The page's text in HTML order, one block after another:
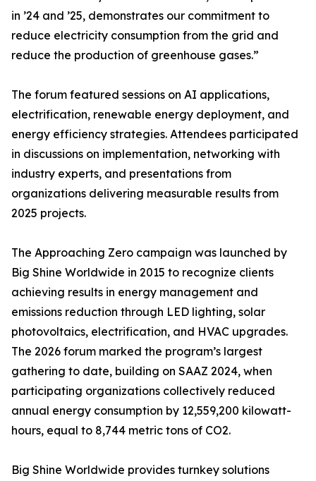
in ’24 and ’25, demonstrates our commitment to
reduce electricity consumption from the grid and
reduce the production of greenhouse gases.”
The forum featured sessions on AI applications,
electrification, renewable energy deployment, and
energy efficiency strategies. Attendees participated
in discussions on implementation, networking with
industry experts, and presentations from
organizations delivering measurable results from
2025 projects.
The Approaching Zero campaign was launched by
Big Shine Worldwide in 2015 to recognize clients
achieving results in energy management and
emissions reduction through LED lighting, solar
photovoltaics, electrification, and HVAC upgrades.
The 2026 forum marked the program’s largest
gathering to date, building on SAAZ 2024, when
participating organizations collectively reduced
annual energy consumption by 12,559,200 kilowatt-
hours, equal to 8,744 metric tons of CO2.
Big Shine Worldwide provides turnkey solutions